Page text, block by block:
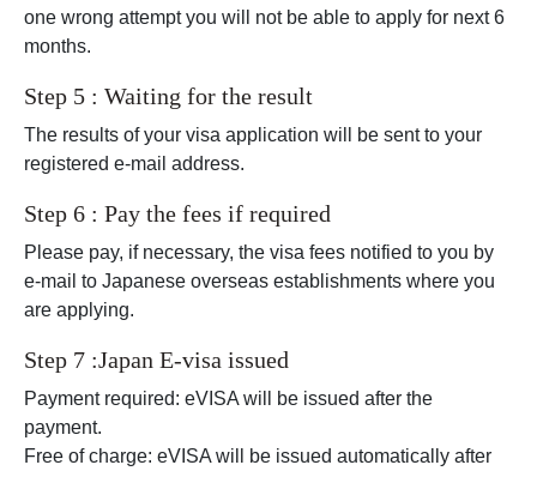
one wrong attempt you will not be able to apply for next 6
months.
Step 5 : Waiting for the result
The results of your visa application will be sent to your
registered e-mail address.
Step 6 : Pay the fees if required
Please pay, if necessary, the visa fees notified to you by
e-mail to Japanese overseas establishments where you
are applying.
Step 7 :Japan E-visa issued
Payment required: eVISA will be issued after the
payment.
Free of charge: eVISA will be issued automatically after